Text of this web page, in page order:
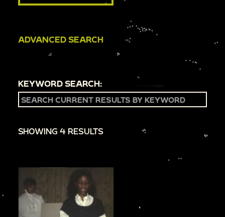
ADVANCED SEARCH
KEYWORD SEARCH:
SHOWING 4 RESULTS